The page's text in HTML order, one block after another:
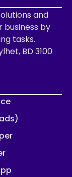
and
business by
tasks.
BD 3100